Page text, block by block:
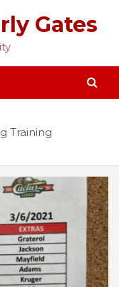
Gates
Training